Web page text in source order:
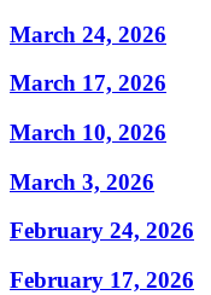
March 24, 2026
March 17, 2026
March 10, 2026
March 3, 2026
February 24, 2026
February 17, 2026